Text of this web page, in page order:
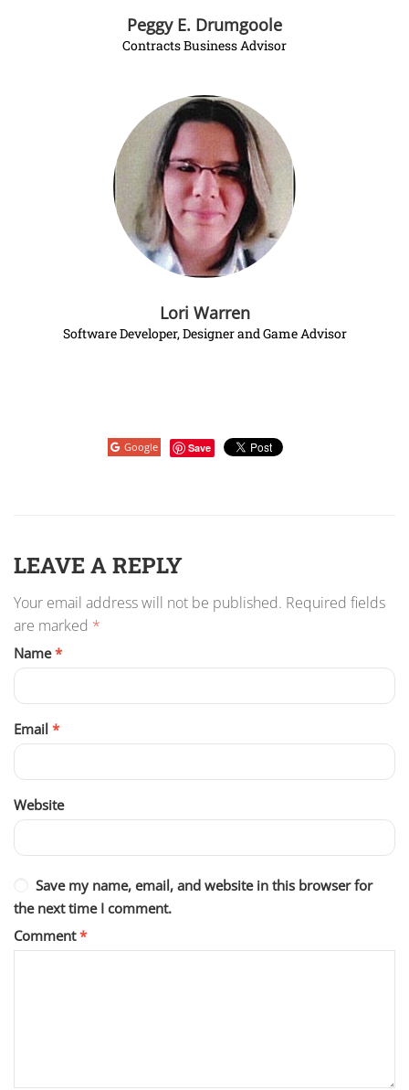
Peggy E. Drumgoole
Contracts Business Advisor
Lori Warren
Software Developer, Designer and Game Advisor
Google Save
LEAVE A REPLY
Your email address will not be published. Required fields
are marked *
Name*
Email *
Website
Save my name, email, and website in this browser for
the next time I comment.
Comment*